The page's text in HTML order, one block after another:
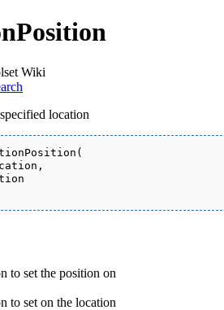
Wiki
location
to set the position on
to set on the location